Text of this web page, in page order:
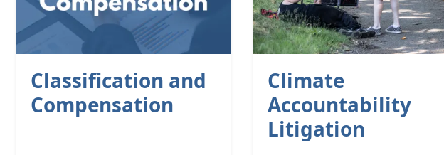
Classification and
Compensation
Climate
Accountability
Litigation